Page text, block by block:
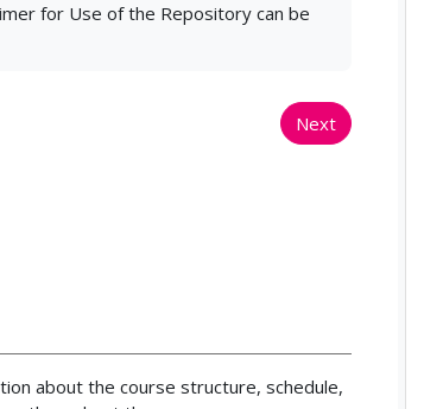
for Use of the Repository can be
Next
about the course structure, schedule,